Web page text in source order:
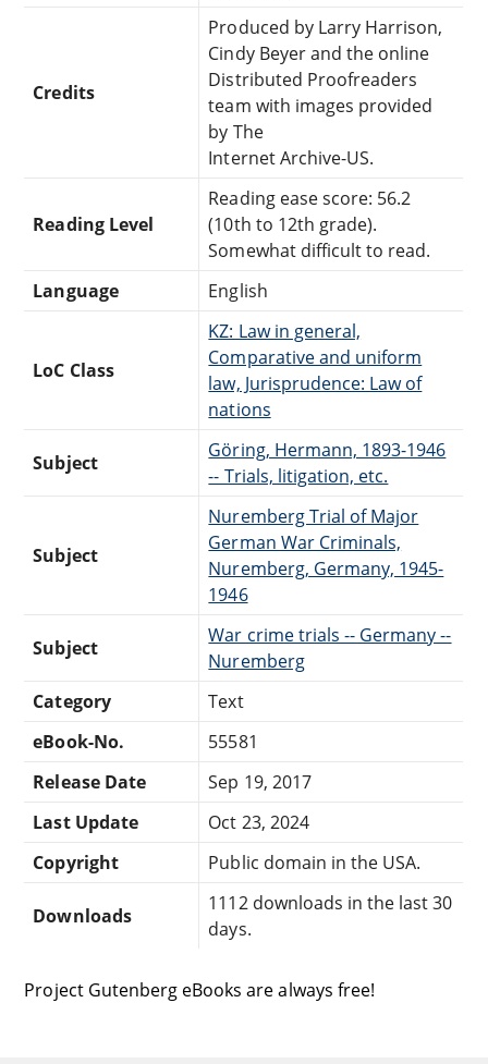
Credits
Produced by Larry Harrison,
Cindy Beyer and the online
Distributed Proofreaders
team with images provided
by The
Internet Archive-US.
Reading Level
Reading ease score: 56.2
(10th to 12th grade).
Somewhat difficult to read.
Language
English
LoC Class
KZ: Law in general,
Comparative and uniform
law, Jurisprudence: Law of
nations
Subject
Göring, Hermann, 1893-1946
-- Trials, litigation, etc.
Subject
Nuremberg Trial of Major
German War Criminals,
Nuremberg, Germany, 1945-
1946
Subject
War crime trials -- Germany --
Nuremberg
Category
Text
eBook-No.
55581
Release Date
Sep 19, 2017
Last Update
Oct 23, 2024
Copyright
Public domain in the USA.
Downloads
1112 downloads in the last 30
days.
Project Gutenberg eBooks are always free!